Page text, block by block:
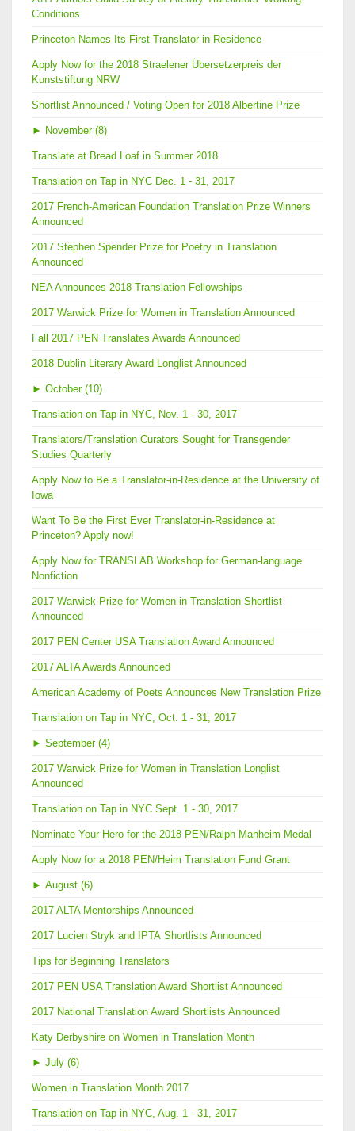
Conditions
Princeton Names Its First Translator in Residence
Apply Now for the 2018 Straelener Übersetzerpreis der
Kunststiftung NRW
Shortlist Announced / Voting Open for 2018 Albertine Prize
► November (8)
Translate at Bread Loaf in Summer 2018
Translation on Tap in NYC Dec. 1 - 31, 2017
2017 French-American Foundation Translation Prize Winners
Announced
2017 Stephen Spender Prize for Poetry in Translation
Announced
NEA Announces 2018 Translation Fellowships
2017 Warwick Prize for Women in Translation Announced
Fall 2017 PEN Translates Awards Announced
2018 Dublin Literary Award Longlist Announced
► October (10)
Translation on Tap in NYC, Nov. 1 - 30, 2017
Translators/Translation Curators Sought for Transgender
Studies Quarterly
Apply Now to Be a Translator-in-Residence at the University of
Iowa
Want To Be the First Ever Translator-in-Residence at
Princeton? Apply now!
Apply Now for TRANSLAB Workshop for German-language
Nonfiction
2017 Warwick Prize for Women in Translation Shortlist
Announced
2017 PEN Center USA Translation Award Announced
2017 ALTA Awards Announced
American Academy of Poets Announces New Translation Prize
Translation on Tap in NYC, Oct. 1 - 31, 2017
► September (4)
2017 Warwick Prize for Women in Translation Longlist
Announced
Translation on Tap in NYC Sept. 1 - 30, 2017
Nominate Your Hero for the 2018 PEN/Ralph Manheim Medal
Apply Now for a 2018 PEN/Heim Translation Fund Grant
► August (6)
2017 ALTA Mentorships Announced
2017 Lucien Stryk and IPTA Shortlists Announced
Tips for Beginning Translators
2017 PEN USA Translation Award Shortlist Announced
2017 National Translation Award Shortlists Announced
Katy Derbyshire on Women in Translation Month
► July (6)
Women in Translation Month 2017
Translation on Tap in NYC, Aug. 1 - 31, 2017